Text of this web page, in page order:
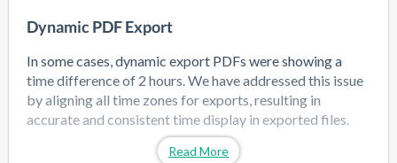
Dynamic PDF Export
In some cases, dynamic export PDFs were showing a
time difference of 2 hours. We have addressed this issue
by aligning all time zones for exports, resulting in
accurate and consistent time display in exported files.
Read More